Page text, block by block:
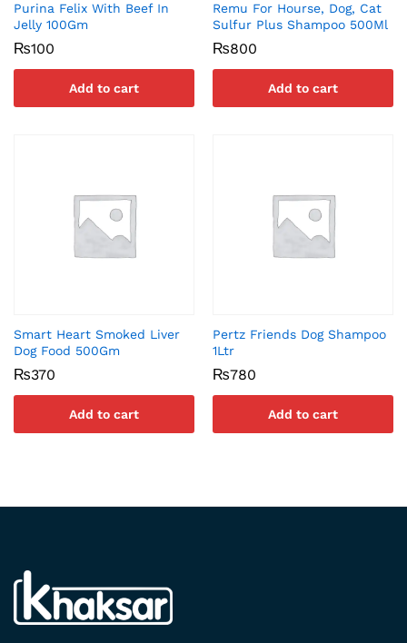
Purina Felix With Beef In
Jelly 100Gm
₨100
Add to cart
Remu For Hourse, Dog, Cat
Sulfur Plus Shampoo 500Ml
₨800
Add to cart
Smart Heart Smoked Liver
Dog Food 500Gm
₨370
Add to cart
Pertz Friends Dog Shampoo
1Ltr
₨780
Add to cart